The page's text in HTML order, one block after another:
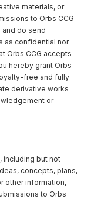
materials, or
to Orbs CCG
do send
as confidential nor
Orbs CCG accepts
hereby grant Orbs
free and fully
derivative works
or
including but not
concepts, plans,
other information,
to Orbs